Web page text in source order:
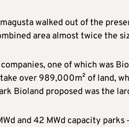
walked out of the
area almost twice the
one of which was
over 989,000m² of land,
Bioland proposed was the
and 42 MWd capacity